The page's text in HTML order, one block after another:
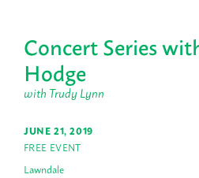
Concert Series
Hodge
with Trudy Lynn
JUNE 21, 2019
FREE EVENT
Lawndale